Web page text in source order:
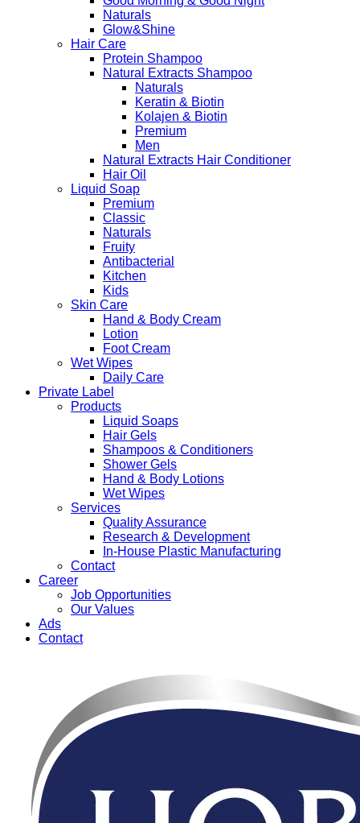
Naturals
Glow&Shine
Hair Care
Protein Shampoo
Natural Extracts Shampoo
Naturals
Keratin & Biotin
Kolajen & Biotin
Premium
Men
Natural Extracts Hair Conditioner
Hair Oil
Liquid Soap
Premium
Classic
Naturals
Fruity
Antibacterial
Kitchen
Kids
Skin Care
Hand & Body Cream
Lotion
Foot Cream
Wet Wipes
Daily Care
Private Label
Products
Liquid Soaps
Hair Gels
Shampoos & Conditioners
Shower Gels
Hand & Body Lotions
Wet Wipes
Services
Quality Assurance
Research & Development
In-House Plastic Manufacturing
Contact
Career
Job Opportunities
Our Values
Ads
Contact